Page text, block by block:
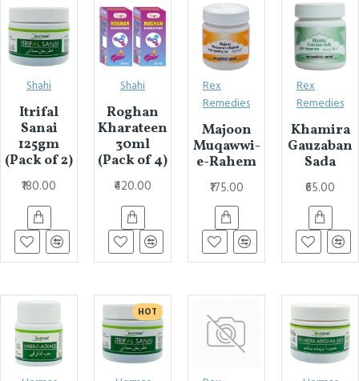
Shahi
Itrifal
Sanai
125gm
(Pack of 2)
₹180.00
Shahi
Roghan
Kharateen
30ml
(Pack of 4)
₹420.00
Rex
Remedies
Majoon
Muqawwi-
e-Rahem
₹175.00
Rex
Remedies
Khamira
Gauzaban
Sada
₹65.00
HOT